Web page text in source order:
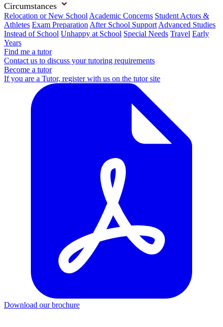
Circumstances
Relocation or New School Academic Concerns Student Actors &
Athletes Exam Preparation After School Support Advanced Studies
Instead of School Unhappy at School Special Needs Travel Early
Years
Find me a tutor
Contact us to discuss your tutoring requirements
Become a tutor
If you are a Tutor, register with us on the tutor site
Download our brochure